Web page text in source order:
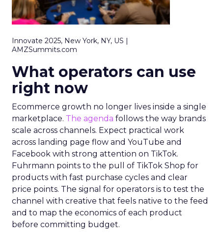
Innovate 2025, New York, NY, US |
AMZSummits.com
What operators can use
right now
Ecommerce growth no longer lives inside a single
marketplace. The agenda follows the way brands
scale across channels. Expect practical work
across landing page flow and YouTube and
Facebook with strong attention on TikTok.
Fuhrmann points to the pull of TikTok Shop for
products with fast purchase cycles and clear
price points. The signal for operators is to test the
channel with creative that feels native to the feed
and to map the economics of each product
before committing budget.